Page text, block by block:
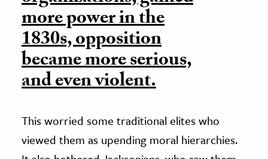
more power in the
1830s, opposition
became more serious,
and even violent.
This worried some traditional elites who
viewed them as upending moral hierarchies.